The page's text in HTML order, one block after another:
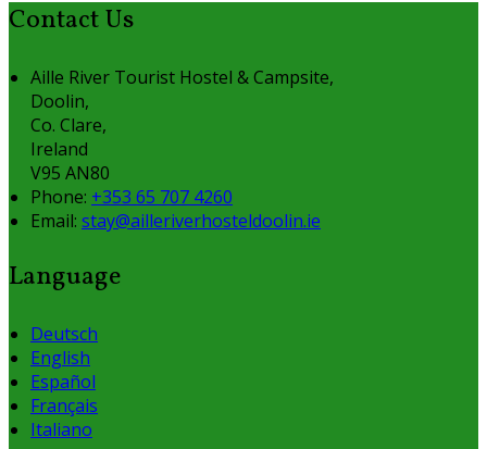
Contact Us
Aille River Tourist Hostel & Campsite,
Doolin,
Co. Clare,
Ireland
V95 AN80
Phone: +353 65 707 4260
Email: stay@ailleriverhosteldoolin.ie
Language
Deutsch
English
Español
Français
Italiano